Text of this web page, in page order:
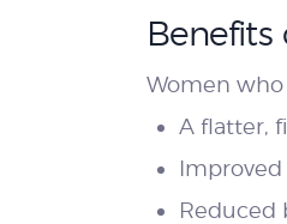
Benefits
Women
A flatter,
Reduced